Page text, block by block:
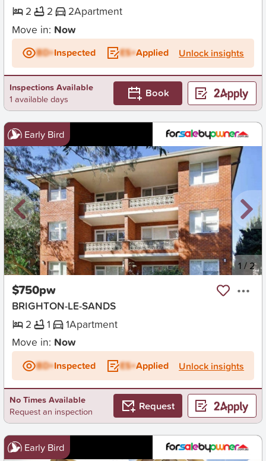
2 2 2Apartment
Move in: Now
BD+Inspected ES+Applied Unlock insights
Inspections Available
1 available days
Book
Early Bird
New 1 / 2
$750pw
BRIGHTON-LE-SANDS
2
1 1Apartment
Move in: Now
BD+Inspected ES+Applied Unlock insights
No Times Available
Request an inspection
Request
Early Bird